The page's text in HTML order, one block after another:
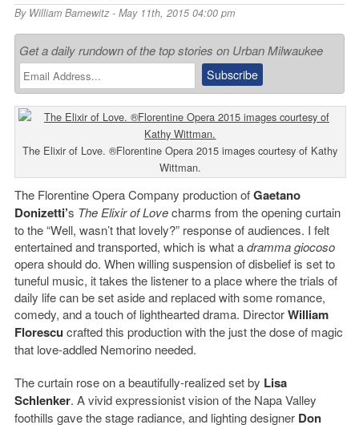
By William Barnewitz- May 11th, 2015 04:00 pm
Get a daily rundown of the top stories on Urban Milwaukee
The Elixir of Love. ®Florentine Opera 2015 images courtesy of Kathy
Wittman.
The Florentine Opera Company production ofGaetano
Donizetti’s The Elixir of Lovecharms from the opening curtain
to the “Well, wasn’t that lovely?” response of audiences. I felt
entertained and transported, which is what adramma giocoso
opera should do. When willing suspension of disbelief is set to
tuneful music, it takes the listener to a place where the trials of
daily life can be set aside and replaced with some romance,
comedy, and a touch of lighthearted drama. DirectorWilliam
Florescu crafted this production with the just the dose of magic
that love-addled Nemorino needed.
The curtain rose on a beautifully-realized set by Lisa
Schlenker. A vivid expressionist vision of the Napa Valley
foothills gave the stage radiance, and lighting designer Don